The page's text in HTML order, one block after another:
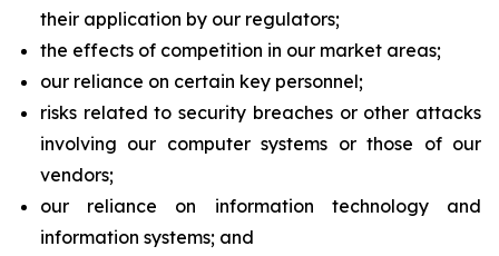
their application by our regulators;
the effects of competition in our market areas;
our reliance on certain key personnel;
risks related to security breaches or other attacks
involving our computer systems or those of our
vendors;
our reliance on information technology and
information systems; and